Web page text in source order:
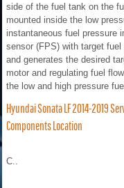
side of the fuel tank on the
mounted inside the low
instantaneous fuel pressure
sensor (FPS) with target
and generates the desired
motor and regulating fuel
the low and high pressure
Hyundai Sonata LF 2014-2019
Components Location
C..